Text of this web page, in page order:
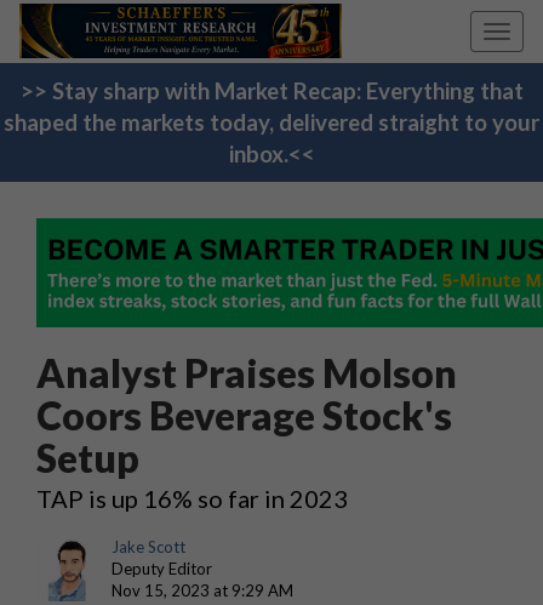
>> Stay sharp with Market Recap: Everything that
shaped the markets today, delivered straight to your
inbox.<<
Analyst Praises Molson
Coors Beverage Stock's
Setup
TAP is up 16% so far in 2023
Jake Scott
Deputy Editor
Nov 15, 2023 at 9:29 AM